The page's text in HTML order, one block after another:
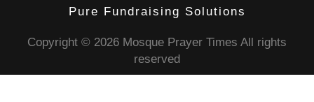
Pure Fundraising Solutions
Copyright © 2026 Mosque Prayer Times All rights
reserved